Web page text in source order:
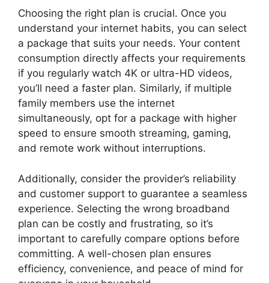
Choosing the right plan is crucial. Once you
understand your internet habits, you can select
a package that suits your needs. Your content
consumption directly affects your requirements
if you regularly watch 4K or ultra-HD videos,
you’ll need a faster plan. Similarly, if multiple
family members use the internet
simultaneously, opt for a package with higher
speed to ensure smooth streaming, gaming,
and remote work without interruptions.
Additionally, consider the provider’s reliability
and customer support to guarantee a seamless
experience. Selecting the wrong broadband
plan can be costly and frustrating, so it’s
important to carefully compare options before
committing. A well-chosen plan ensures
efficiency, convenience, and peace of mind for